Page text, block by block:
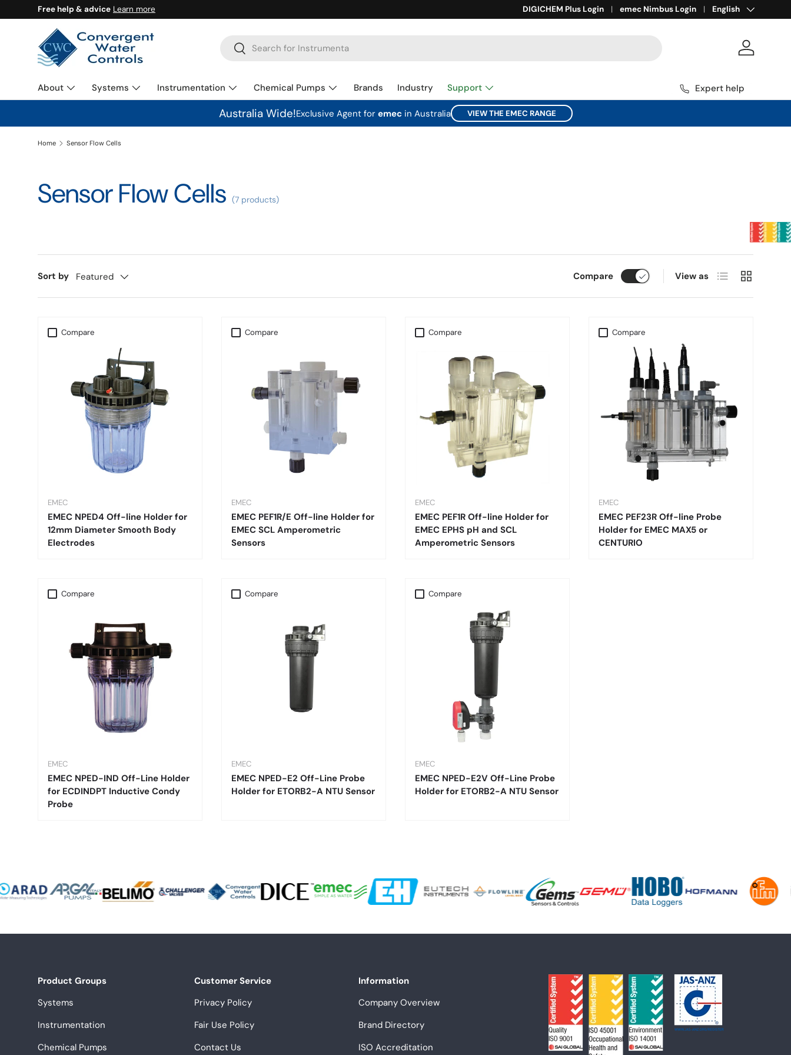
SKIP TO CONTENT
Free help & advice Learn more Call for Expert Help1800 137 954
DIGICHEM Plus Login emec Nimbus Login Language
English
Search
Search Log in
About Systems Instrumentation Chemical Pumps Brands Industry Support Expert help
Australia Wide!Exclusive Agent for emec in Australia VIEW THE EMEC RANGE
Home Sensor Flow Cells
Sensor Flow Cells (7 products)
Sort by Featured Compare View as List Grid
Compare
EMEC
EMEC NPED4 Off-line Holder for
12mm Diameter Smooth Body
Electrodes
Compare
EMEC
EMEC PEF1R/E Off-line Holder for
EMEC SCL Amperometric
Sensors
Compare
EMEC
EMEC PEF1R Off-line Holder for
EMEC EPHS pH and SCL
Amperometric Sensors
Compare
EMEC
EMEC PEF23R Off-line Probe
Holder for EMEC MAX5 or
CENTURIO
Compare
EMEC
EMEC NPED-IND Off-Line Holder
for ECDINDPT Inductive Condy
Probe
Compare
EMEC
EMEC NPED-E2 Off-Line Probe
Holder for ETORB2-A NTU Sensor
Compare
EMEC
EMEC NPED-E2V Off-Line Probe
Holder for ETORB2-A NTU Sensor
Product Groups
Systems
Instrumentation
Chemical Pumps
Customer Service
Privacy Policy
Fair Use Policy
Contact Us
Information
Company Overview
Brand Directory
ISO Accreditation